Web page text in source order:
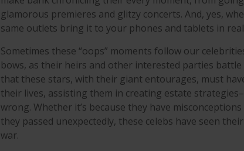
glamorous premieres and glitzy concerts. And, yes,
same outlets bring it to your phones and tablets in
Sometimes these “oops” moments follow our
bows, as their heirs and other interested parties
that these stars, with their giant entourages, must
their lives, assisting them in creating estate
wrong. Whether it’s because they have
they passed unexpectedly, these celebs have seen
war.